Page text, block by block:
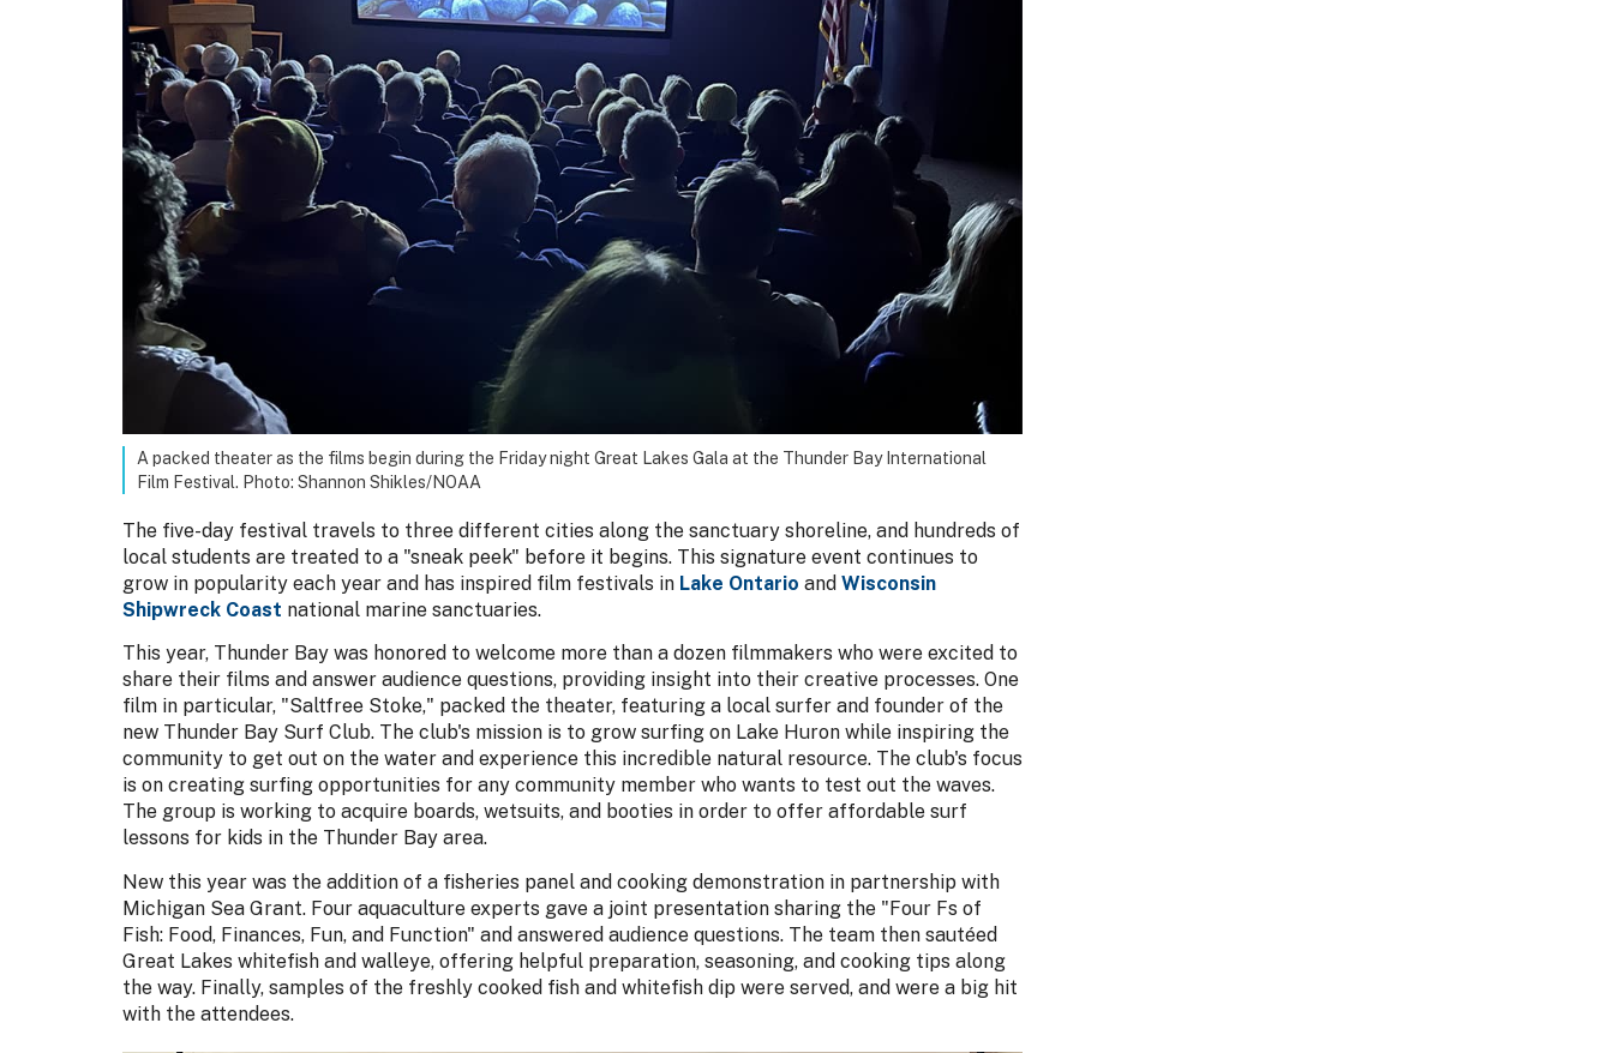
A packed theater as the films begin during the Friday night Great Lakes Gala at the Thunder Bay International
Film Festival. Photo: Shannon Shikles/NOAA
The five-day festival travels to three different cities along the sanctuary shoreline, and hundreds of
local students are treated to a "sneak peek" before it begins. This signature event continues to
grow in popularity each year and has inspired film festivals in Lake Ontario and Wisconsin
Shipwreck Coast national marine sanctuaries.
This year, Thunder Bay was honored to welcome more than a dozen filmmakers who were excited to
share their films and answer audience questions, providing insight into their creative processes. One
film in particular, "Saltfree Stoke," packed the theater, featuring a local surfer and founder of the
new Thunder Bay Surf Club. The club's mission is to grow surfing on Lake Huron while inspiring the
community to get out on the water and experience this incredible natural resource. The club's focus
is on creating surfing opportunities for any community member who wants to test out the waves.
The group is working to acquire boards, wetsuits, and booties in order to offer affordable surf
lessons for kids in the Thunder Bay area.
New this year was the addition of a fisheries panel and cooking demonstration in partnership with
Michigan Sea Grant. Four aquaculture experts gave a joint presentation sharing the "Four Fs of
Fish: Food, Finances, Fun, and Function" and answered audience questions. The team then sautéed
Great Lakes whitefish and walleye, offering helpful preparation, seasoning, and cooking tips along
the way. Finally, samples of the freshly cooked fish and whitefish dip were served, and were a big hit
with the attendees.